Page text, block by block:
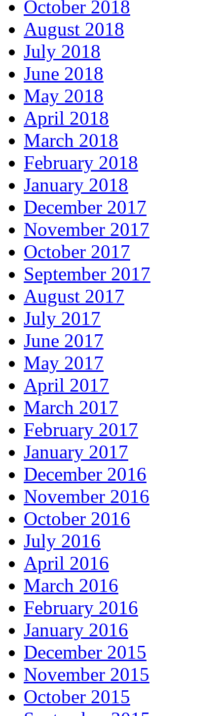
October 2018
August 2018
July 2018
June 2018
May 2018
April 2018
March 2018
February 2018
January 2018
December 2017
November 2017
October 2017
September 2017
August 2017
July 2017
June 2017
May 2017
April 2017
March 2017
February 2017
January 2017
December 2016
November 2016
October 2016
July 2016
April 2016
March 2016
February 2016
January 2016
December 2015
November 2015
October 2015